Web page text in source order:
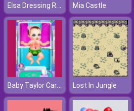
Elsa Dressing Room Mia Castle
Baby Taylor Caring Story Cooking Lost In Jungle